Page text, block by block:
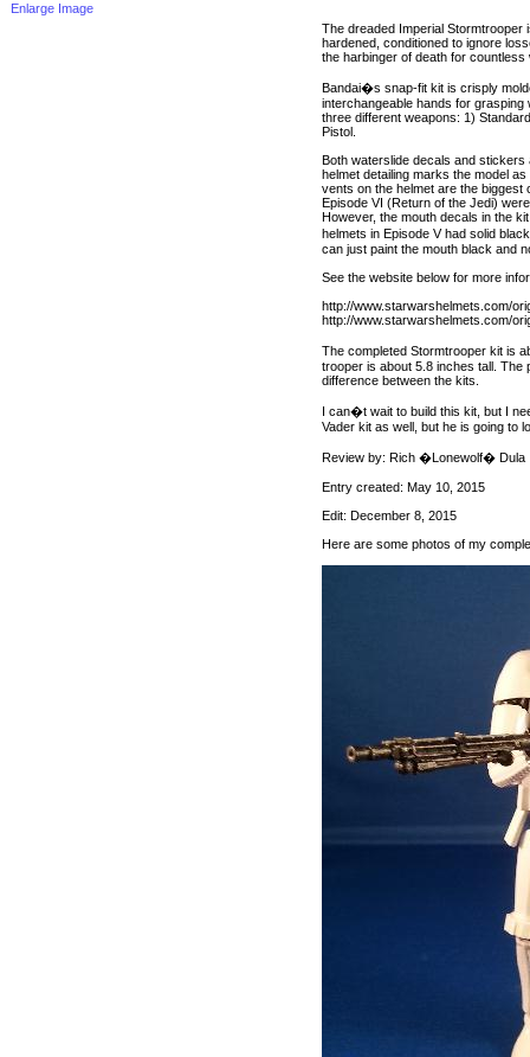
Enlarge Image
The dreaded Imperial Stormtrooper
hardened, conditioned to ignore
the harbinger of death for
Bandai�s snap-fit kit is crisply
interchangeable hands for grasping
three different weapons: 1)
Pistol.
Both waterslide decals and
helmet detailing marks the model
vents on the helmet are the biggest
Episode VI (Return of the Jedi)
However, the mouth decals in the
helmets in Episode V had solid
can just paint the mouth black and
See the website below for more
http://www.starwarshelmets.com/
http://www.starwarshelmets.com/
The completed Stormtrooper kit is
trooper is about 5.8 inches tall.
difference between the kits.
I can�t wait to build this kit, but I
Vader kit as well, but he is going to
Review by: Rich �Lonewolf� Dula
Entry created: May 10, 2015
Edit: December 8, 2015
Here are some photos of my